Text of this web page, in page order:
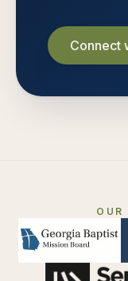
Connect
OUR